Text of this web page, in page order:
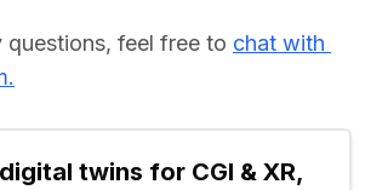
questions, feel free to chat with
twins for CGI & XR,